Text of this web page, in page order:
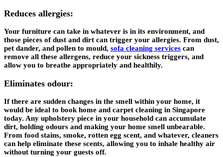
Reduces allergies:
Your furniture can take in whatever is in its environment, and
those pieces of dust and dirt can trigger your allergies. From dust,
pet dander, and pollen to mould, sofa cleaning services can
remove all these allergens, reduce your sickness triggers, and
allow you to breathe appropriately and healthily.
Eliminates odour:
If there are sudden changes in the smell within your home, it
would be ideal to book home and carpet cleaning in Singapore
today. Any upholstery piece in your household can accumulate
dirt, holding odours and making your home smell unbearable.
From food stains, smoke, rotten egg scent, and whatever, cleaners
can help eliminate these scents, allowing you to inhale healthy air
without turning your guests off.